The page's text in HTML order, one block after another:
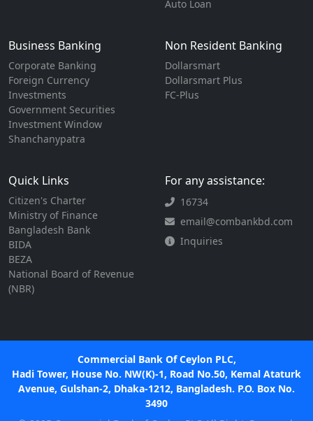
Auto Loan
Business Banking
Corporate Banking
Foreign Currency
Investments
Government Securities
Investment Window
Shanchanypatra
Non Resident Banking
Dollarsmart
Dollarsmart Plus
FC-Plus
Quick Links
Citizen's Charter
Ministry of Finance
Bangladesh Bank
BIDA
BEZA
National Board of Revenue
(NBR)
For any assistance:
16734
email@combankbd.com
Inquiries
Commercial Bank Of Ceylon PLC,
Hadi Tower, House No. NW(K)-1, Road No.50, Kemal Ataturk
Avenue, Gulshan-2, Dhaka-1212, Bangladesh. P.O. Box No.
3490